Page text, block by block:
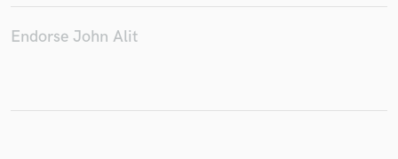
Endorse John Alit